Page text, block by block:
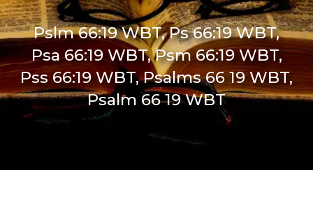
Pslm 66:19 WBT, Ps 66:19 WBT,
Psa 66:19 WBT, Psm 66:19 WBT,
Pss 66:19 WBT, Psalms 66 19 WBT,
Psalm 66 19 WBT